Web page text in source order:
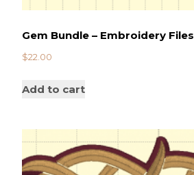
Gem Bundle – Embroidery Files
$22.00
Add to cart